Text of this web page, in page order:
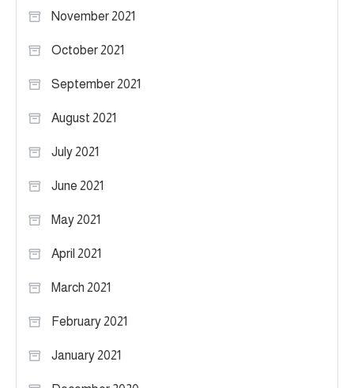
November 2021
October 2021
September 2021
August 2021
July 2021
June 2021
May 2021
April 2021
March 2021
February 2021
January 2021